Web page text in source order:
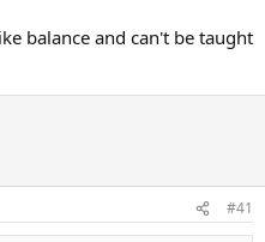
balance and can't be taught
#41